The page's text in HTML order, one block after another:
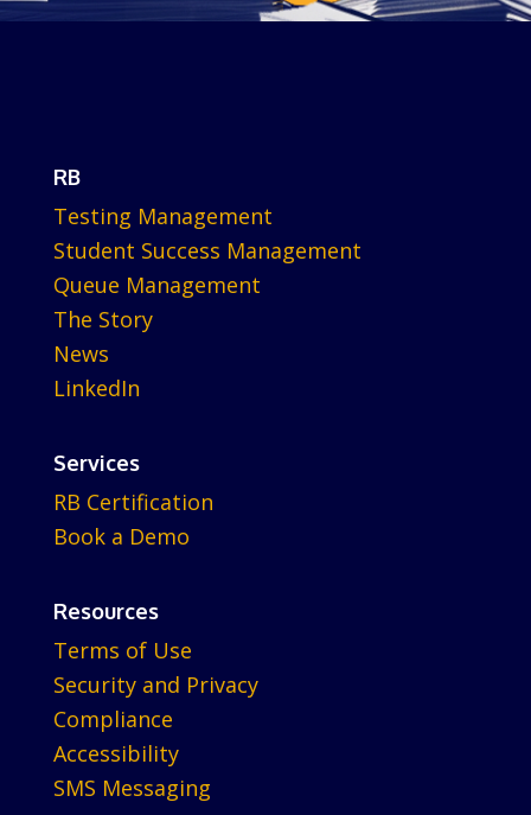
RB
Testing Management
Student Success Management
Queue Management
The Story
News
LinkedIn
Services
RB Certification
Book a Demo
Resources
Terms of Use
Security and Privacy
Compliance
Accessibility
SMS Messaging